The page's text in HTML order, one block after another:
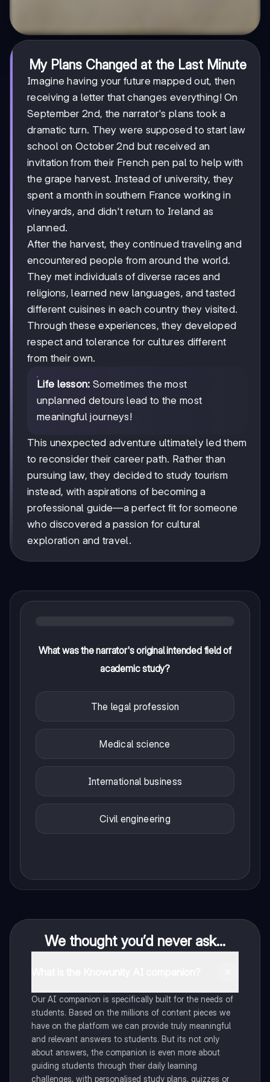
My Plans Changed at the Last Minute
Imagine having your future mapped out, then
receiving a letter that changes everything! On
September 2nd, the narrator's plans took a
dramatic turn. They were supposed to start law
school on October 2nd but received an
invitation from their French pen pal to help with
the grape harvest. Instead of university, they
spent a month in southern France working in
vineyards, and didn't return to Ireland as
planned.
After the harvest, they continued traveling and
encountered people from around the world.
They met individuals of diverse races and
religions, learned new languages, and tasted
different cuisines in each country they visited.
Through these experiences, they developed
respect and tolerance for cultures different
from their own.
Life lesson: Sometimes the most
unplanned detours lead to the most
meaningful journeys!
This unexpected adventure ultimately led them
to reconsider their career path. Rather than
pursuing law, they decided to study tourism
instead, with aspirations of becoming a
professional guide—a perfect fit for someone
who discovered a passion for cultural
exploration and travel.
What was the narrator's original intended field of
academic study?
The legal profession
Medical science
International business
Civil engineering
We thought you’d never ask...
Our AI companion is specifically built for the needs of
students. Based on the millions of content pieces we
have on the platform we can provide truly meaningful
and relevant answers to students. But its not only
about answers, the companion is even more about
guiding students through their daily learning
challenges, with personalised study plans, quizzes or